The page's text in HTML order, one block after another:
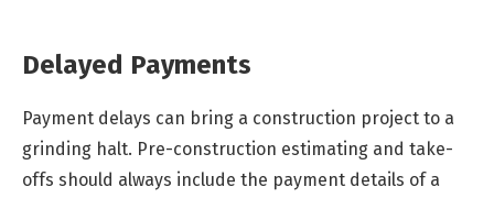
Delayed Payments
Payment delays can bring a construction project to a
grinding halt. Pre-construction estimating and take-
offs should always include the payment details of a